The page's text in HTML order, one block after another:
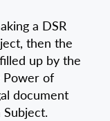
a DSR
then the
up by the
Power of
document